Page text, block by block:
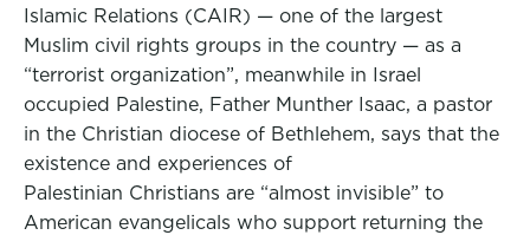
Islamic Relations (CAIR) — one of the largest
Muslim civil rights groups in the country — as a
“terrorist organization”, meanwhile in Israel
occupied Palestine, Father Munther Isaac, a pastor
in the Christian diocese of Bethlehem, says that the
existence and experiences of
Palestinian Christians are “almost invisible” to
American evangelicals who support returning the